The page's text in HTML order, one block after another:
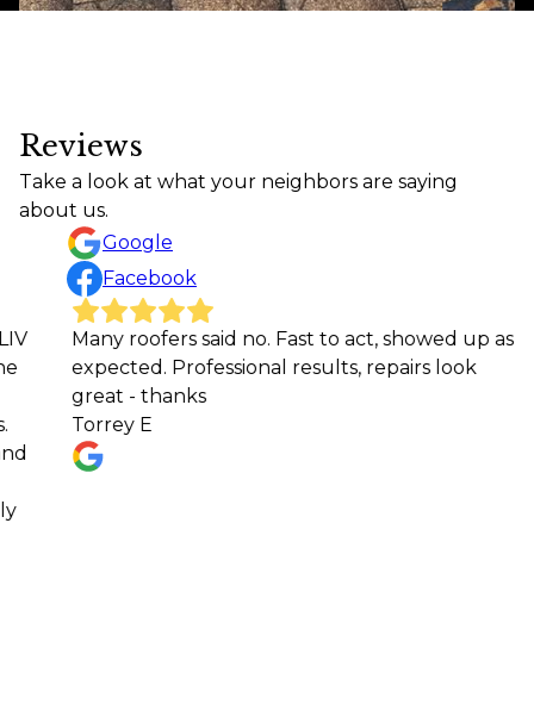
Reviews
Take a look at what your neighbors are saying
about us.
Google
Facebook
said no. Fast to act, showed up as
Professional results, repairs look
Jesus vega
our old roof